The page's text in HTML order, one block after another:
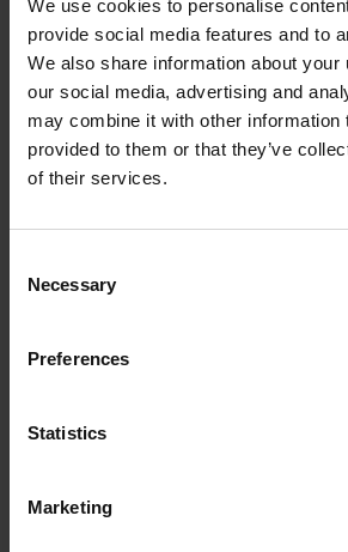
We use cookies to personalise
provide social media features and to
We also share information about your
our social media, advertising and
may combine it with other information
provided to them or that they’ve
of their services.
Selection
Necessary
Preferences
Statistics
Marketing
90°
Fault detection signal
MT
Power supply
5 V (+-10 %)
Cable length
Electrical connection